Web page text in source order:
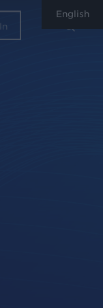
English